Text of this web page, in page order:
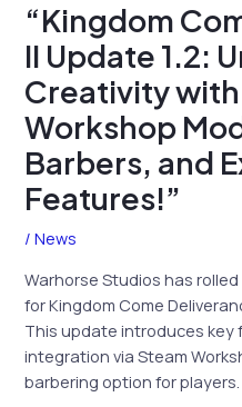
“Kingdom
II Update 1.2:
Creativity
Workshop
Barbers, and
Features!”
/News
Warhorse Studios has
for Kingdom Come
This update introduces key
integration via Steam
barbering option for players.